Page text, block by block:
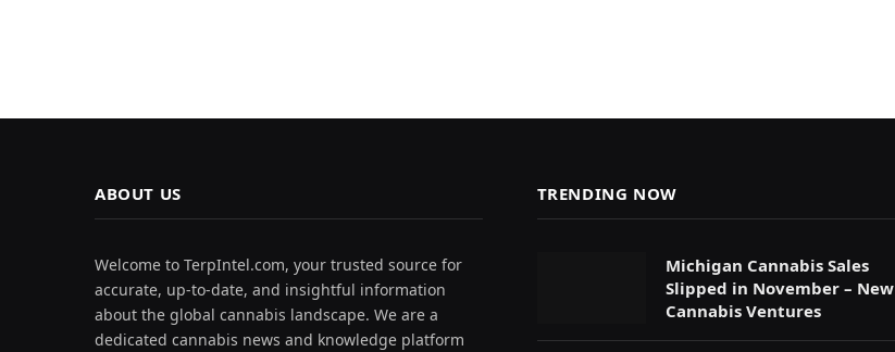
ABOUT US
Welcome to TerpIntel.com, your trusted source for
accurate, up-to-date, and insightful information
about the global cannabis landscape. We are a
dedicated cannabis news and knowledge platform
TRENDING NOW
Michigan Cannabis Sales
Slipped in November – New
Cannabis Ventures